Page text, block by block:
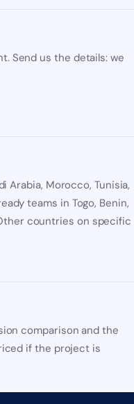
Send us the details: we
Arabia, Morocco, Tunisia,
teams in Togo, Benin,
countries on specific
comparison and the
if the project is